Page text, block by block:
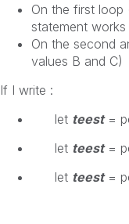
On the first
statement works
On the second
values B and C)
If I write :
let teest=
let teest=
let teest=